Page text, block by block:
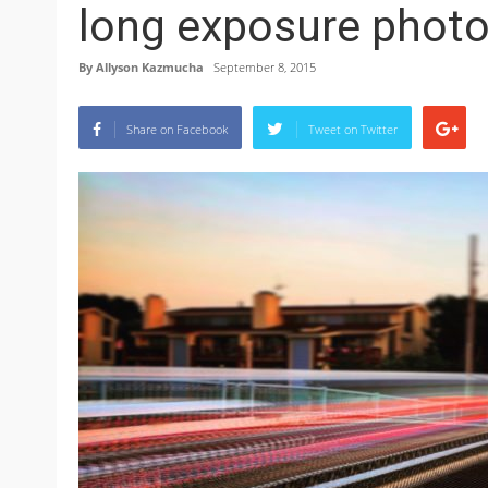
long exposure
By Allyson Kazmucha September 8, 2015
Share on Facebook Tweet on Twitter